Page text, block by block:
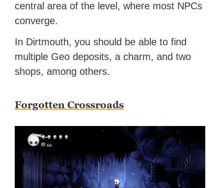
central area of the level, where most NPCs
converge.
In Dirtmouth, you should be able to find
multiple Geo deposits, a charm, and two
shops, among others.
Forgotten Crossroads